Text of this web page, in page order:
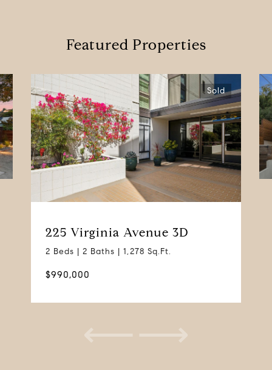
Featured Properties
Sold
225 Virginia Avenue 3D
2 Beds | 2 Baths | 1,278 Sq.Ft.
$990,000